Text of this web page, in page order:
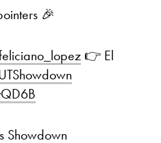
🎉
👉 El
Showdown